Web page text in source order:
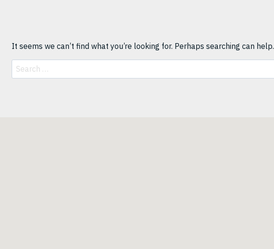
It seems we can’t find what you’re looking for. Perhaps searching can help.
Search
for: